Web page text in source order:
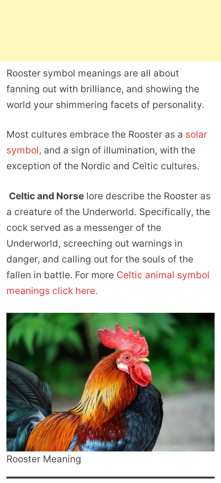
Rooster symbol meanings are all about
fanning out with brilliance, and showing the
world your shimmering facets of personality.
Most cultures embrace the Rooster as a solar
symbol, and a sign of illumination, with the
exception of the Nordic and Celtic cultures.
Celtic and Norselore describe the Rooster as
a creature of the Underworld. Specifically, the
cock served as a messenger of the
Underworld, screeching out warnings in
danger, and calling out for the souls of the
fallen in battle. For more Celtic animal symbol
meanings click here.
Rooster Meaning